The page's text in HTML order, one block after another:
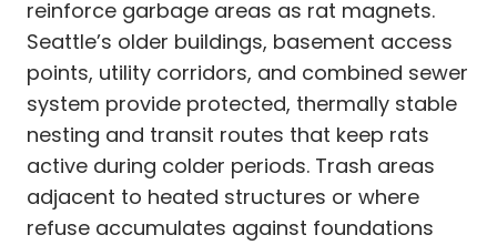
reinforce garbage areas as rat magnets.
Seattle’s older buildings, basement access
points, utility corridors, and combined sewer
system provide protected, thermally stable
nesting and transit routes that keep rats
active during colder periods. Trash areas
adjacent to heated structures or where
refuse accumulates against foundations